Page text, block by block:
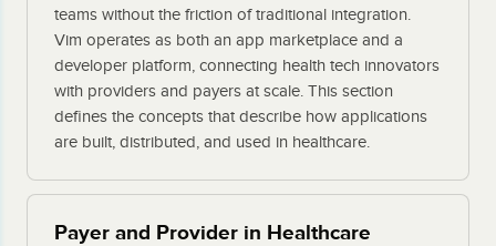
teams without the friction of traditional integration.
Vim operates as both an app marketplace and a
developer platform, connecting health tech innovators
with providers and payers at scale. This section
defines the concepts that describe how applications
are built, distributed, and used in healthcare.
Payer and Provider in Healthcare